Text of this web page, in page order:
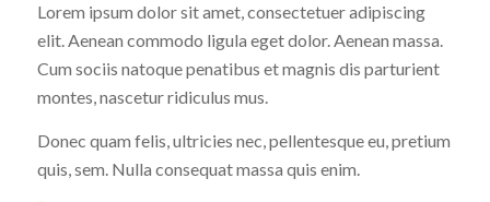
Lorem ipsum dolor sit amet, consectetuer adipiscing
elit. Aenean commodo ligula eget dolor. Aenean massa.
Cum sociis natoque penatibus et magnis dis parturient
montes, nascetur ridiculus mus.
Donec quam felis, ultricies nec, pellentesque eu, pretium
quis, sem. Nulla consequat massa quis enim.